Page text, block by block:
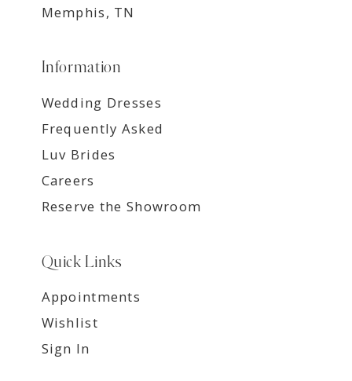
Memphis, TN
Information
Wedding Dresses
Frequently Asked
Luv Brides
Careers
Reserve the Showroom
Quick Links
Appointments
Wishlist
Sign In